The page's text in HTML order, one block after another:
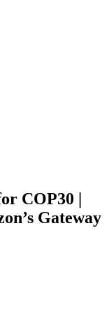
COP30 |
Gateway